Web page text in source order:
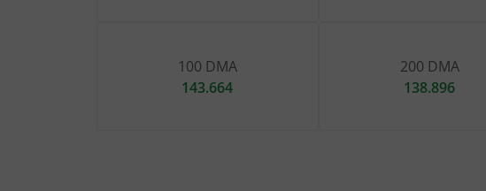
100 DMA
143.664
200 DMA
138.896